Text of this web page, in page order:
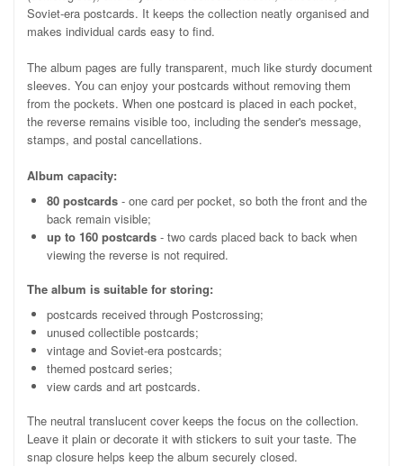
Soviet-era postcards. It keeps the collection neatly organised and
makes individual cards easy to find.
The album pages are fully transparent, much like sturdy document
sleeves. You can enjoy your postcards without removing them
from the pockets. When one postcard is placed in each pocket,
the reverse remains visible too, including the sender's message,
stamps, and postal cancellations.
Album capacity:
80 postcards - one card per pocket, so both the front and the
back remain visible;
up to 160 postcards - two cards placed back to back when
viewing the reverse is not required.
The album is suitable for storing:
postcards received through Postcrossing;
unused collectible postcards;
vintage and Soviet-era postcards;
themed postcard series;
view cards and art postcards.
The neutral translucent cover keeps the focus on the collection.
Leave it plain or decorate it with stickers to suit your taste. The
snap closure helps keep the album securely closed.